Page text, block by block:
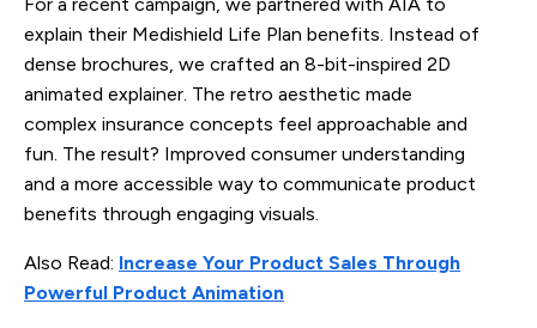
explain their Medishield Life Plan benefits. Instead of
dense brochures, we crafted an 8-bit-inspired 2D
animated explainer. The retro aesthetic made
complex insurance concepts feel approachable and
fun. The result? Improved consumer understanding
and a more accessible way to communicate product
benefits through engaging visuals.
Also Read: Increase Your Product Sales Through
Powerful Product Animation